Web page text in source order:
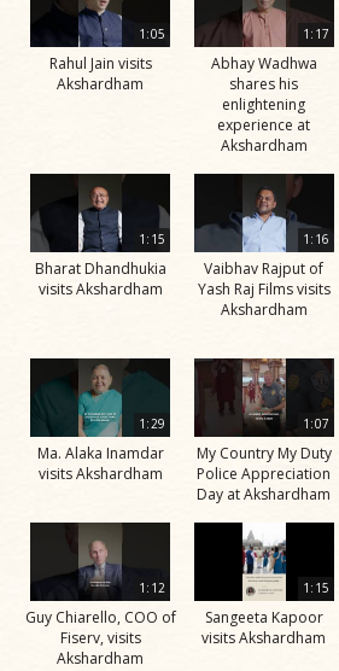
1:05
Rahul Jain visits
Akshardham
1:17
Abhay Wadhwa
shares his
enlightening
experience at
Akshardham
1:15
Bharat Dhandhukia
visits Akshardham
1:16
Vaibhav Rajput of
Yash Raj Films visits
Akshardham
1:29
Ma. Alaka Inamdar
visits Akshardham
1:07
My Country My Duty
Police Appreciation
Day at Akshardham
1:12
Guy Chiarello, COO of
Fiserv, visits
Akshardham
1:15
Sangeeta Kapoor
visits Akshardham